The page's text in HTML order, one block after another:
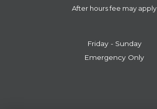
After hours fee may apply
Friday - Sunday
Emergency Only